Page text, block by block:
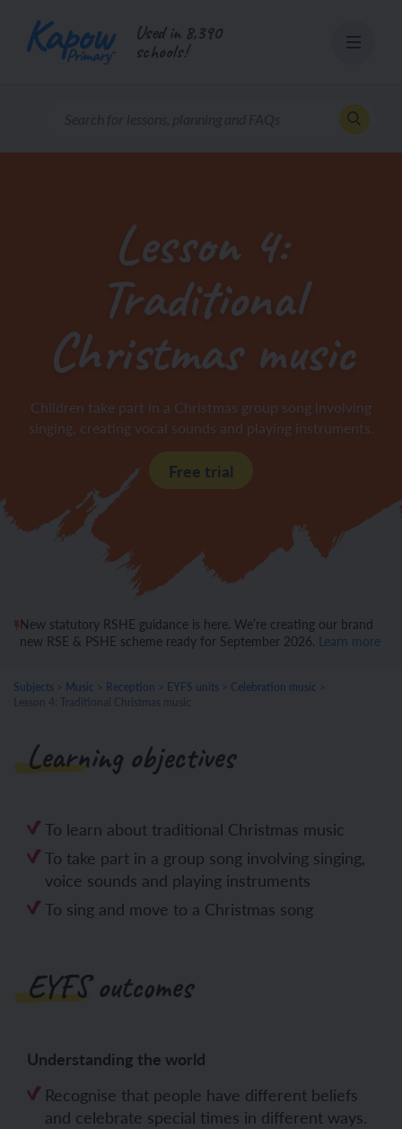
content
Used in 8,390
schools!
Lesson 4:
Traditional
Christmas music
Children take part in a Christmas group song involving
singing, creating vocal sounds and playing instruments.
Free trial
New statutory RSHE guidance is here. We’re creating our brand
new RSE & PSHE scheme ready for September 2026. Learn more
Subjects Music Reception EYFS units Celebration music
Learning objectives
To learn about traditional Christmas music
To take part in a group song involving singing,
voice sounds and playing instruments
To sing and move to a Christmas song
EYFS outcomes
Understanding the world
Recognise that people have different beliefs
and celebrate special times in different ways.